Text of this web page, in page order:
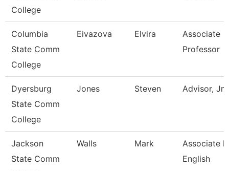
College
Columbia
State Comm
College
Eivazova Elvira
Associate
Professor
Dyersburg
State Comm
College
Jones Steven Advisor,
Jackson
State Comm
Walls Mark
Associate
English